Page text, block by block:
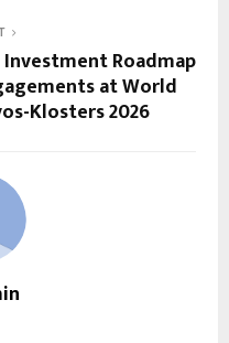
Roadmap
at World
Klosters 2026